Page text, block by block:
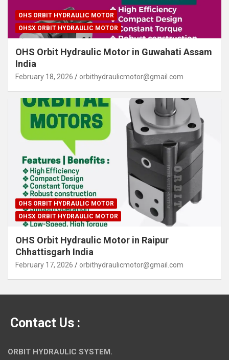
OHS ORBIT HYDRAULIC MOTOR
OHSX ORBIT HYDRAULIC MOTOR
OHS Orbit Hydraulic Motor in Guwahati Assam
India
February 18, 2026 orbithydraulicmotor@gmail.com
OHS ORBIT HYDRAULIC MOTOR
OHSX ORBIT HYDRAULIC MOTOR
OHS Orbit Hydraulic Motor in Raipur
Chhattisgarh India
February 17, 2026 orbithydraulicmotor@gmail.com
Contact Us :
ORBIT HYDRAULIC SYSTEM.